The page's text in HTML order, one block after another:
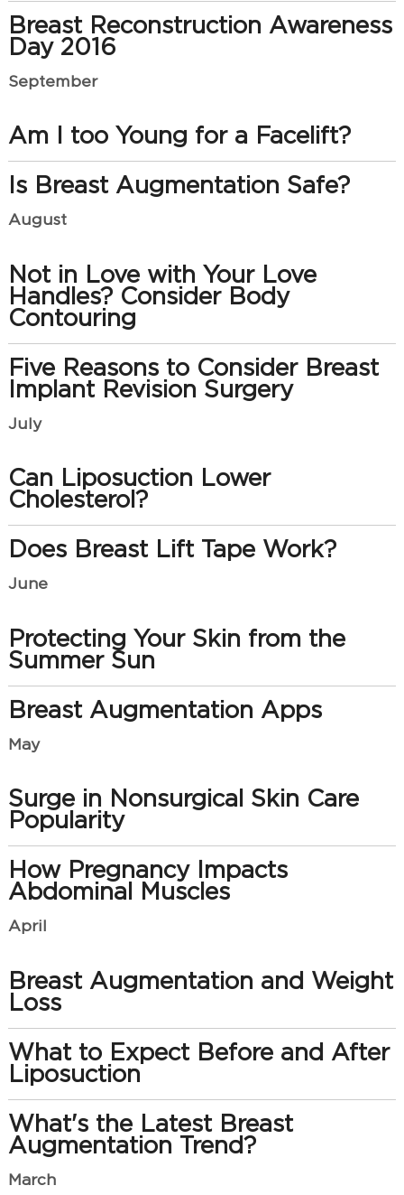
Breast Reconstruction Awareness
Day 2016
September
Am I too Young for a Facelift?
Is Breast Augmentation Safe?
August
Not in Love with Your Love
Handles? Consider Body
Contouring
Five Reasons to Consider Breast
Implant Revision Surgery
July
Can Liposuction Lower
Cholesterol?
Does Breast Lift Tape Work?
June
Protecting Your Skin from the
Summer Sun
Breast Augmentation Apps
May
Surge in Nonsurgical Skin Care
Popularity
How Pregnancy Impacts
Abdominal Muscles
April
Breast Augmentation and Weight
Loss
What to Expect Before and After
Liposuction
What's the Latest Breast
Augmentation Trend?
March